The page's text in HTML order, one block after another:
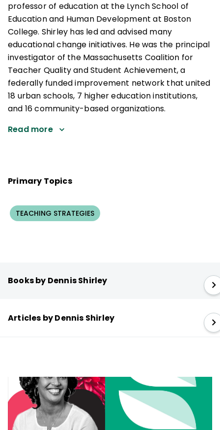
professor of education at the Lynch School of
Education and Human Development at Boston
College. Shirley has led and advised many
educational change initiatives. He was the principal
investigator of the Massachusetts Coalition for
Teacher Quality and Student Achievement, a
federally funded improvement network that united
18 urban schools, 7 higher education institutions,
and 16 community-based organizations.
Read more
Primary Topics
TEACHING STRATEGIES
Books by Dennis Shirley
Articles by Dennis Shirley